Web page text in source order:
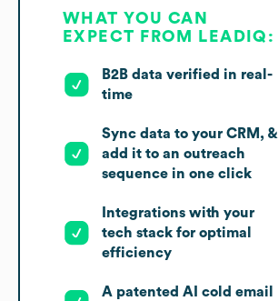
WHAT YOU CAN
EXPECT FROM LEADIQ:
B2B data verified in real-
time
Sync data to your CRM, &
add it to an outreach
sequence in one click
Integrations with your
tech stack for optimal
efficiency
A patented AI cold email